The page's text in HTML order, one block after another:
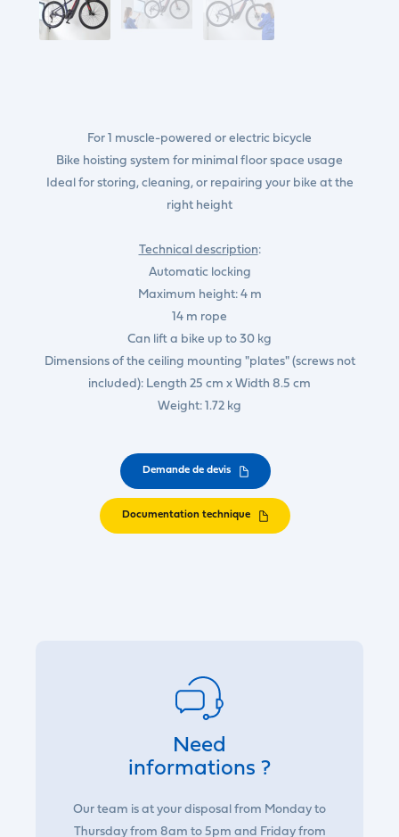
For 1 muscle-powered or electric bicycle
Bike hoisting system for minimal floor space usage
Ideal for storing, cleaning, or repairing your bike at the
right height
Technical description:
Automatic locking
Maximum height: 4 m
14 m rope
Can lift a bike up to 30 kg
Dimensions of the ceiling mounting "plates" (screws not
included): Length 25 cm x Width 8.5 cm
Weight: 1.72 kg
Demande de devis
Documentation technique
Need
informations ?
Our team is at your disposal from Monday to
Thursday from 8am to 5pm and Friday from